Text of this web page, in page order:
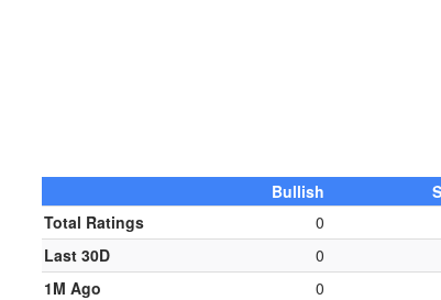
Bullish
Total Ratings
0
Last 30D
0
1M Ago
0